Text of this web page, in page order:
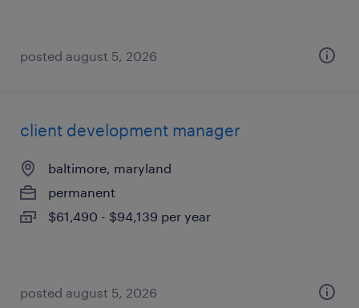
posted august 5, 2026
client development manager
baltimore, maryland
permanent
$61,490 - $94,139 per year
posted august 5, 2026